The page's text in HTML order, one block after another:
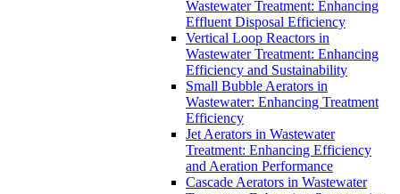
Wastewater Treatment: Enhancing
Effluent Disposal Efficiency
Vertical Loop Reactors in
Wastewater Treatment: Enhancing
Efficiency and Sustainability
Small Bubble Aerators in
Wastewater: Enhancing Treatment
Efficiency
Jet Aerators in Wastewater
Treatment: Enhancing Efficiency
and Aeration Performance
Cascade Aerators in Wastewater